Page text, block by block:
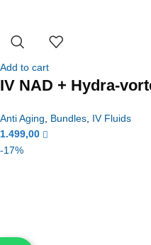
Add to cart
IV NAD + Hydra-
Anti Aging, Bundles, IV Fluids
1.499,00
-17%